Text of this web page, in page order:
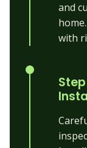
and
with